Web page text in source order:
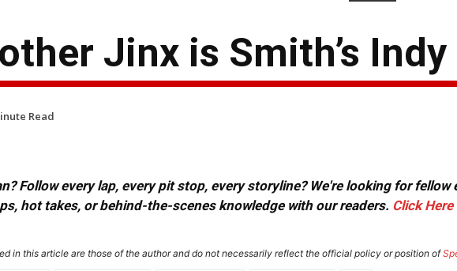
Jinx is Smith’s Indy
Read
Follow every lap, every pit stop, every storyline? We're looking for
hot takes, or behind-the-scenes knowledge with our readers. Click Here
in this article are those of the author and do not necessarily reflect the official policy or position of